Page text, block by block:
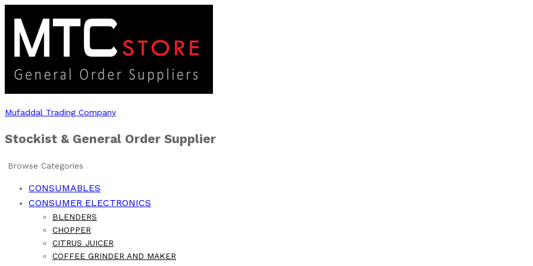
Mufaddal Trading Company
Stockist & General Order Supplier
Browse Categories
CONSUMABLES
CONSUMER ELECTRONICS
BLENDERS
CHOPPER
CITRUS JUICER
COFFEE GRINDER AND MAKER